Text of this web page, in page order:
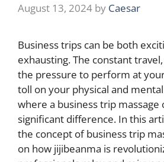
August 13, 2024 by Caesar
Business trips can be both
exhausting. The constant
the pressure to perform at
toll on your physical and
where a business trip massage
significant difference. In this
the concept of business trip
on how jijibeanma is